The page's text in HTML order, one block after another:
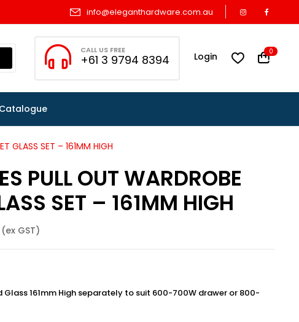
info@eleganthardware.com.au
CALL US FREE
+61 3 9794 8394 Login 0
GLASS SET – 161MM HIGH
PULL OUT WARDROBE
SET – 161MM HIGH
(ex GST)
Glass 161mm High separately to suit 600-700W drawer or 800-